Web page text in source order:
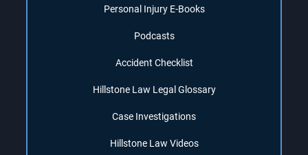
Personal Injury E-Books
Podcasts
Accident Checklist
Hillstone Law Legal Glossary
Case Investigations
Hillstone Law Videos